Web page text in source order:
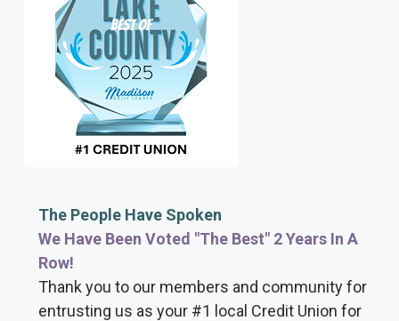
The People Have Spoken
We Have Been Voted "The Best" 2 Years In A
Row!
Thank you to our members and community for
entrusting us as your #1 local Credit Union for